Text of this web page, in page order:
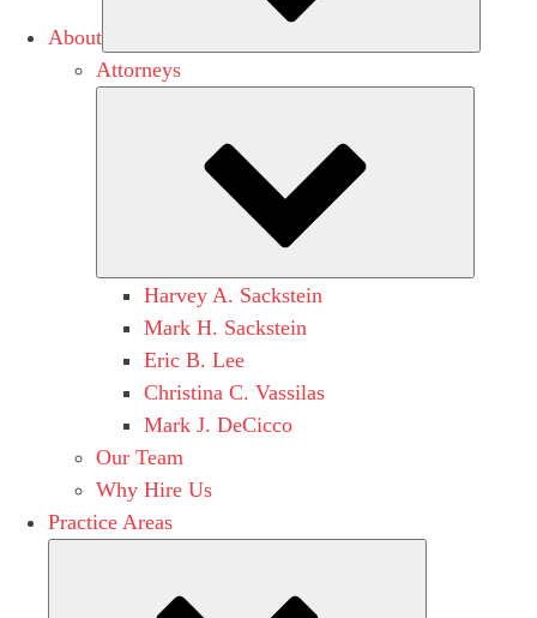
About
Attorneys
Harvey A. Sackstein
Mark H. Sackstein
Eric B. Lee
Christina C. Vassilas
Mark J. DeCicco
Our Team
Why Hire Us
Practice Areas